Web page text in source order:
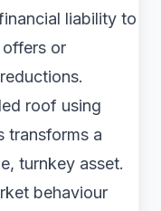
liability to
or
roof using
transforms a
turnkey asset.
behaviour